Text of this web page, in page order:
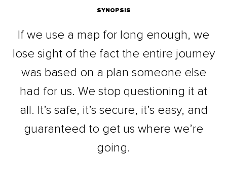
SYNOPSIS
If we use a map for long enough, we
lose sight of the fact the entire journey
was based on a plan someone else
had for us. We stop questioning it at
all. It’s safe, it’s secure, it’s easy, and
guaranteed to get us where we’re
going.